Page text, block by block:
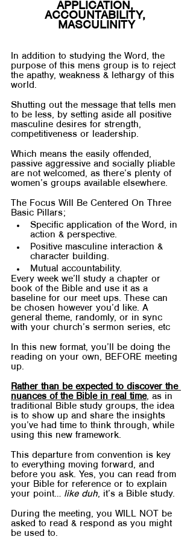
APPLICATION,
ACCOUNTABILITY,
MASCULINITY
In addition to studying the Word, the
purpose of this mens group is to reject
the apathy, weakness & lethargy of this
world.
Shutting out the message that tells men
to be less, by setting aside all positive
masculine desires for strength,
competitiveness or leadership.
Which means the easily offended,
passive aggressive and socially pliable
are not welcomed, as there’s plenty of
women’s groups available elsewhere.
The Focus Will Be Centered On Three
Basic Pillars;
Specific application of the Word, in
action & perspective.
Positive masculine interaction &
character building.
Mutual accountability.
Every week we’ll study a chapter or
book of the Bible and use it as a
baseline for our meet ups. These can
be chosen however you’d like. A
general theme, randomly, or in sync
with your church’s sermon series, etc
In this new format, you’ll be doing the
reading on your own, BEFORE meeting
up.
Rather than be expected to discover the
nuances of the Bible in real time, as in
traditional Bible study groups, the idea
is to show up and share the insights
you’ve had time to think through, while
using this new framework.
This departure from convention is key
to everything moving forward, and
before you ask. Yes, you can read from
your Bible for reference or to explain
your point… like duh, it’s a Bible study.
During the meeting, you WILL NOT be
asked to read & respond as you might
be used to.